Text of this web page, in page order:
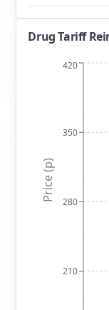
Drug Tariff
210
280
350
420
Price (p)